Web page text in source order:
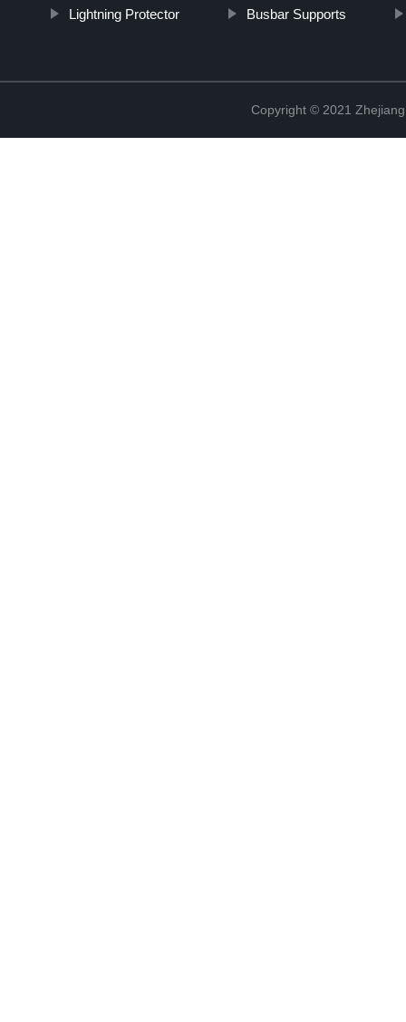
Lightning Protector Busbar Supports
Copyright © 2021